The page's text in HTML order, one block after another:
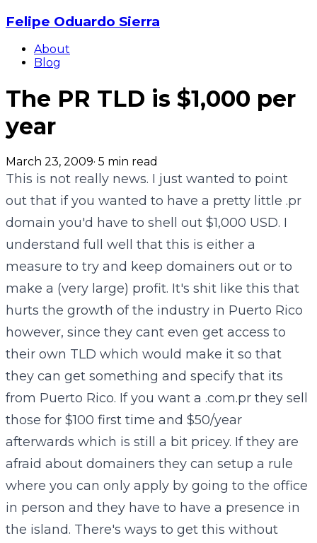
Felipe Oduardo Sierra
About
Blog
The PR TLD is $1,000 per
year
March 23, 2009· 5 min read
This is not really news. I just wanted to point
out that if you wanted to have a pretty little .pr
domain you'd have to shell out $1,000 USD. I
understand full well that this is either a
measure to try and keep domainers out or to
make a (very large) profit. It's shit like this that
hurts the growth of the industry in Puerto Rico
however, since they cant even get access to
their own TLD which would make it so that
they can get something and specify that its
from Puerto Rico. If you want a .com.pr they sell
those for $100 first time and $50/year
afterwards which is still a bit pricey. If they are
afraid about domainers they can setup a rule
where you can only apply by going to the office
in person and they have to have a presence in
the island. There's ways to get this without